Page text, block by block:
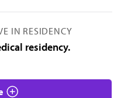
IN RESIDENCY
residency.